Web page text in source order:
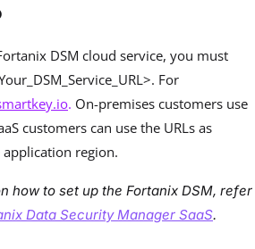
DSM cloud service, you must
For
. On-premises customers use
customers can use the URLs as
application region.
how to set up the Fortanix DSM, refer
Data Security Manager SaaS.